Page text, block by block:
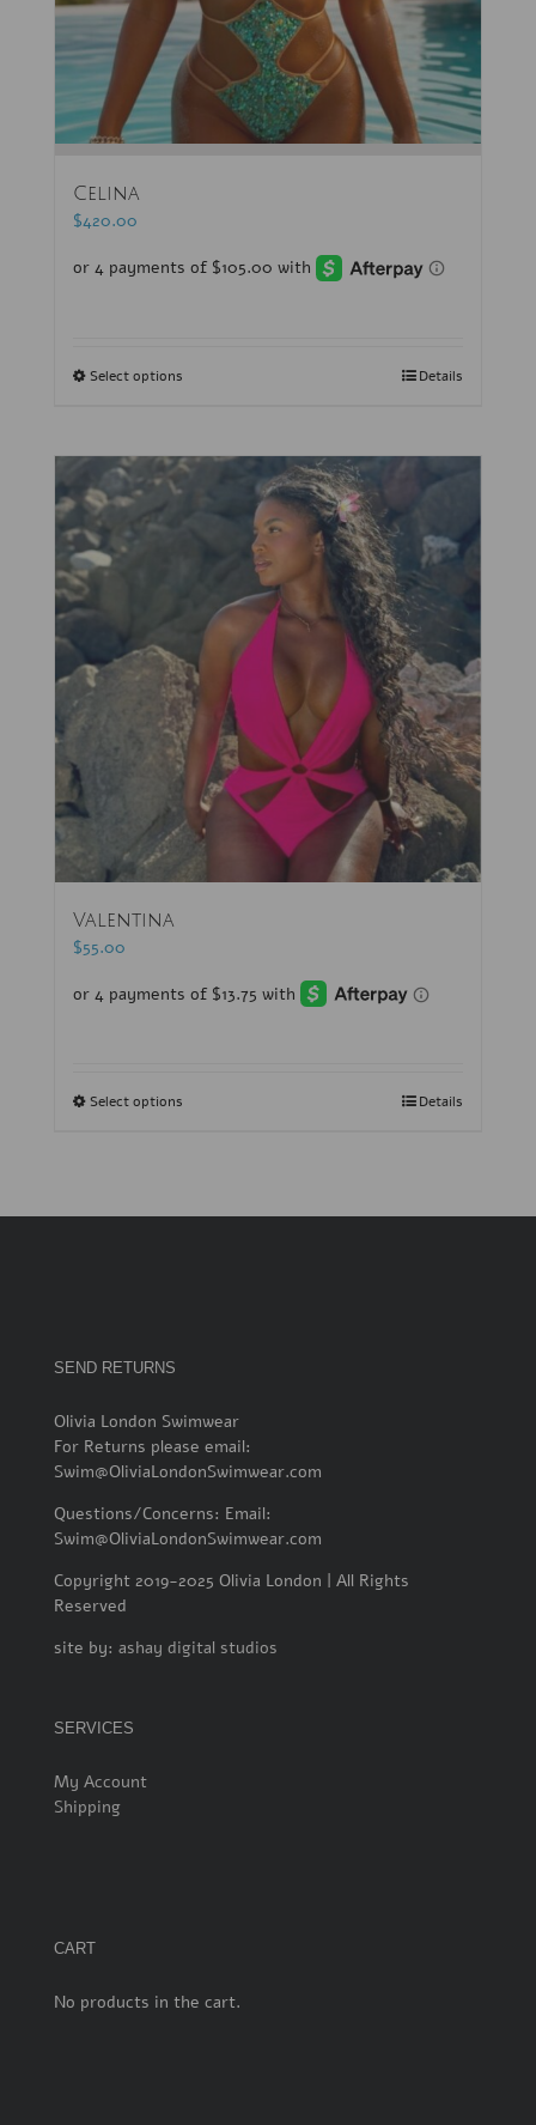
Celina
$420.00
Select options Details
Valentina
$55.00
Select options Details
SEND RETURNS
Olivia London Swimwear
For Returns please email:
Swim@OliviaLondonSwimwear.com
Questions/Concerns: Email:
Swim@OliviaLondonSwimwear.com
Copyright 2019-2025 Olivia London | All Rights
Reserved
site by: ashay digital studios
SERVICES
My Account
Shipping
CART
No products in the cart.